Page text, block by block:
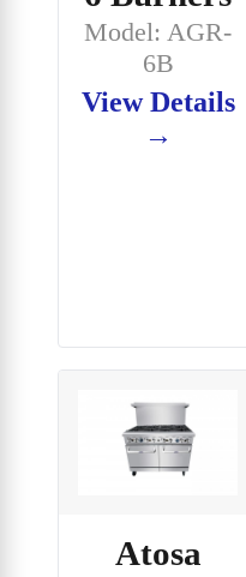
Model: AGR-
6B
View Details
→
Atosa